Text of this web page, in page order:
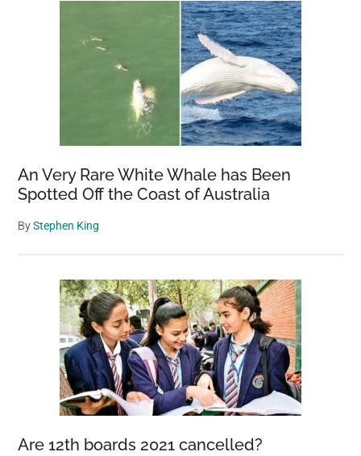
An Very Rare White Whale has Been
Spotted Off the Coast of Australia
ByStephen King
Are 12th boards 2021 cancelled?